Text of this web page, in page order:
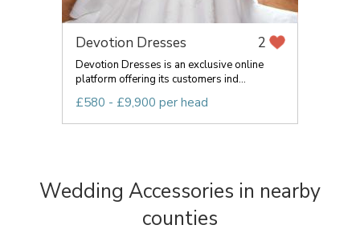
Devotion Dresses 2
Devotion Dresses is an exclusive online
platform offering its customers ind...
£580 - £9,900 per head
Wedding Accessories in nearby
counties